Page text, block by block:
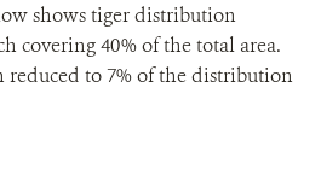
shows tiger distribution
covering 40% of the total area.
to 7% of the distribution